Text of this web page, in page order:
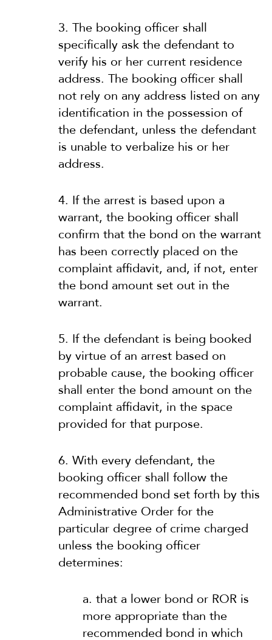
3. The booking officer shall
specifically ask the defendant to
verify his or her current residence
address. The booking officer shall
not rely on any address listed on any
identification in the possession of
the defendant, unless the defendant
is unable to verbalize his or her
address.
4. If the arrest is based upon a
warrant, the booking officer shall
confirm that the bond on the warrant
has been correctly placed on the
complaint affidavit, and, if not, enter
the bond amount set out in the
warrant.
5. If the defendant is being booked
by virtue of an arrest based on
probable cause, the booking officer
shall enter the bond amount on the
complaint affidavit, in the space
provided for that purpose.
6. With every defendant, the
booking officer shall follow the
recommended bond set forth by this
Administrative Order for the
particular degree of crime charged
unless the booking officer
determines:
a. that a lower bond or ROR is
more appropriate than the
recommended bond in which